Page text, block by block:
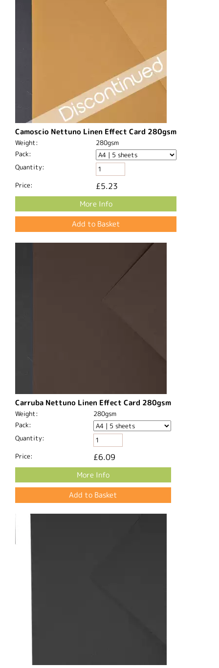
Camoscio Nettuno Linen Effect Card 280gsm
Weight:
280gsm
Pack:
Quantity:
Price: £5.23
More Info
Carruba Nettuno Linen Effect Card 280gsm
Weight:
280gsm
Pack:
Quantity:
Price: £6.09
More Info